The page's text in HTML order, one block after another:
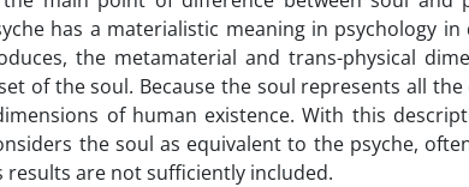
has a materialistic meaning in psychology
the metamaterial and trans-physical
of the soul. Because the soul represents all
of human existence. With this
the soul as equivalent to the psyche,
are not sufficiently included.